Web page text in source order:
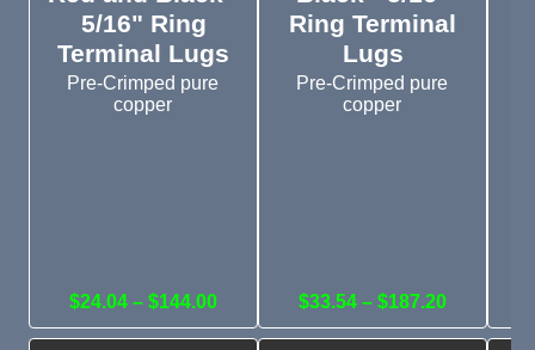
5/16" Ring
Terminal Lugs
Pre-Crimped pure
copper
$24.04 – $144.00
Ring Terminal
Lugs
Pre-Crimped pure
copper
$33.54 – $187.20